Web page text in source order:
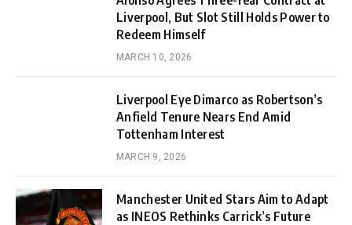
Liverpool, But Slot Still Holds Power to
Redeem Himself
MARCH 10, 2026
Liverpool Eye Dimarco as Robertson’s
Anfield Tenure Nears End Amid
Tottenham Interest
MARCH 9, 2026
Manchester United Stars Aim to Adapt
as INEOS Rethinks Carrick’s Future